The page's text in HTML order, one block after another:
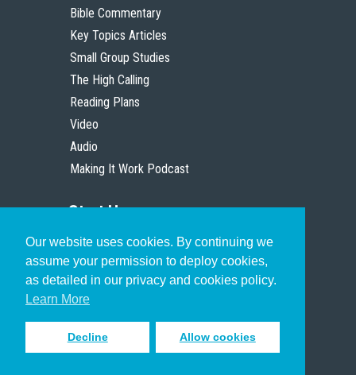
Our website uses cookies. By continuing we
assume your permission to deploy cookies,
as detailed in our privacy and cookies policy.
Learn More
Decline Allow cookies
Bible Commentary
Key Topics Articles
Small Group Studies
The High Calling
Reading Plans
Video
Audio
Making It Work Podcast
Start Here
Christian Who Works
Pastor
Scholar
Sign up to receive inspiring emails